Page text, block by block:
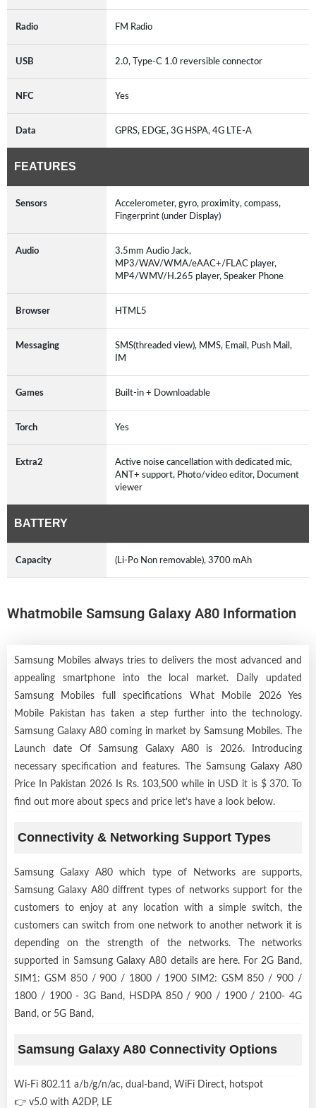
Radio FM Radio
USB 2.0, Type-C 1.0 reversible connector
NFC Yes
Data GPRS, EDGE, 3G HSPA, 4G LTE-A
FEATURES
Sensors
Accelerometer, gyro, proximity, compass,
Fingerprint (under Display)
Audio
3.5mm Audio Jack,
MP3/WAV/WMA/eAAC+/FLAC player,
MP4/WMV/H.265 player, Speaker Phone
Browser HTML5
Messaging
SMS(threaded view), MMS, Email, Push Mail,
IM
Games Built-in + Downloadable
Torch Yes
Extra2
Active noise cancellation with dedicated mic,
ANT+ support, Photo/video editor, Document
viewer
BATTERY
Capacity (Li-Po Non removable), 3700 mAh
Whatmobile Samsung Galaxy A80 Information
Samsung Mobiles always tries to delivers the most advanced and
appealing smartphone into the local market. Daily updated
Samsung Mobiles full specifications What Mobile 2026 Yes
Mobile Pakistan has taken a step further into the technology.
Samsung Galaxy A80 coming in market by Samsung Mobiles. The
Launch date Of Samsung Galaxy A80 is 2026. Introducing
necessary specification and features. The Samsung Galaxy A80
Price In Pakistan 2026 Is Rs. 103,500 while in USD it is $ 370. To
find out more about specs and price let’s have a look below.
Connectivity & Networking Support Types
Samsung Galaxy A80 which type of Networks are supports,
Samsung Galaxy A80 diffrent types of networks support for the
customers to enjoy at any location with a simple switch, the
customers can switch from one network to another network it is
depending on the strength of the networks. The networks
supported in Samsung Galaxy A80 details are here. For 2G Band,
SIM1: GSM 850 / 900 / 1800 / 1900 SIM2: GSM 850 / 900 /
1800 / 1900 - 3G Band, HSDPA 850 / 900 / 1900 / 2100- 4G
Band, or 5G Band,
Samsung Galaxy A80 Connectivity Options
Wi-Fi 802.11 a/b/g/n/ac, dual-band, WiFi Direct, hotspot
👉 v5.0 with A2DP, LE